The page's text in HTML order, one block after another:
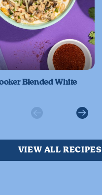
Blended White
VIEW ALL RECIPES